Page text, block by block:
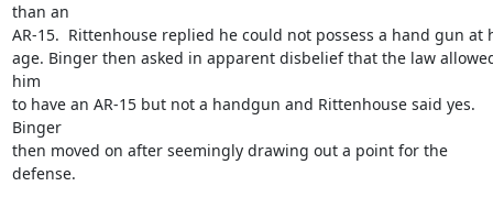
than an
AR-15.  Rittenhouse replied he could not possess a hand gun at
age. Binger then asked in apparent disbelief that the law
him
to have an AR-15 but not a handgun and Rittenhouse said yes.
Binger
then moved on after seemingly drawing out a point for the
defense.